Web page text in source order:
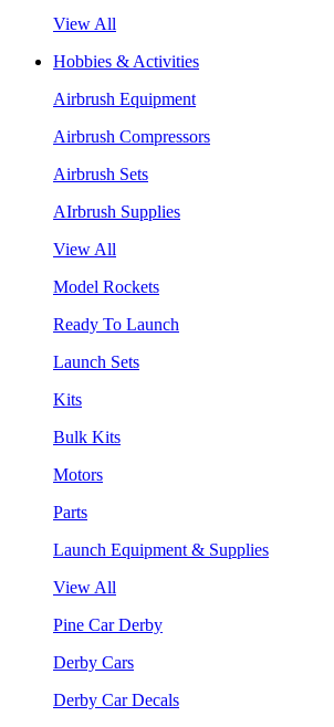
View All
Hobbies & Activities
Airbrush Equipment
Airbrush Compressors
Airbrush Sets
AIrbrush Supplies
View All
Model Rockets
Ready To Launch
Launch Sets
Kits
Bulk Kits
Motors
Parts
Launch Equipment & Supplies
View All
Pine Car Derby
Derby Cars
Derby Car Decals